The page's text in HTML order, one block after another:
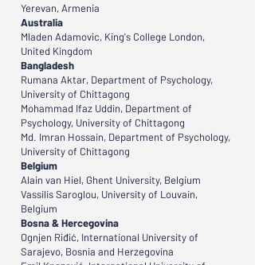
Yerevan, Armenia
Australia
Mladen Adamovic, King's College London,
United Kingdom
Bangladesh
Rumana Aktar, Department of Psychology,
University of Chittagong
Mohammad Ifaz Uddin, Department of
Psychology, University of Chittagong
Md. Imran Hossain, Department of Psychology,
University of Chittagong
Belgium
Alain van Hiel, Ghent University, Belgium
Vassilis Saroglou, University of Louvain,
Belgium
Bosna & Hercegovina
Ognjen Riđić, International University of
Sarajevo, Bosnia and Herzegovina